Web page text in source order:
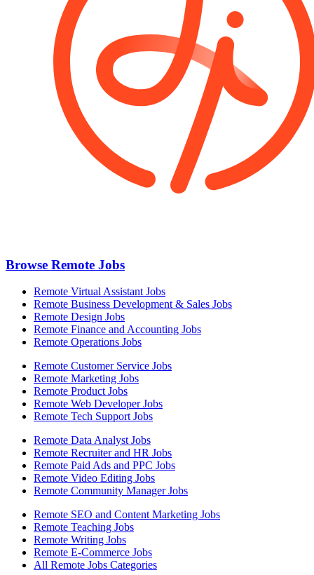
Browse Remote Jobs
Remote Virtual Assistant Jobs
Remote Business Development & Sales Jobs
Remote Design Jobs
Remote Finance and Accounting Jobs
Remote Operations Jobs
Remote Customer Service Jobs
Remote Marketing Jobs
Remote Product Jobs
Remote Web Developer Jobs
Remote Tech Support Jobs
Remote Data Analyst Jobs
Remote Recruiter and HR Jobs
Remote Paid Ads and PPC Jobs
Remote Video Editing Jobs
Remote Community Manager Jobs
Remote SEO and Content Marketing Jobs
Remote Teaching Jobs
Remote Writing Jobs
Remote E-Commerce Jobs
All Remote Jobs Categories